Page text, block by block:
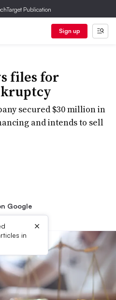
Publication
Sign up
files for
secured $30 million in
and intends to sell
Google
in
×